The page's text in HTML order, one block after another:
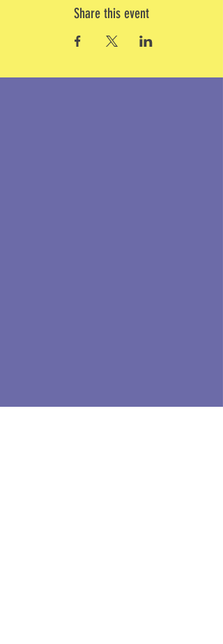
Share this event